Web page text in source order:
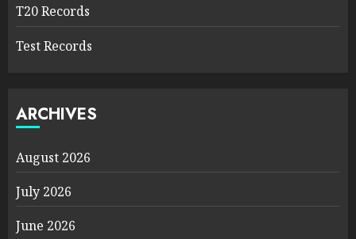
T20 Records
Test Records
ARCHIVES
August 2026
July 2026
June 2026